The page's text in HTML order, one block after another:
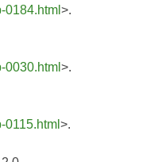
0184.html >.
0030.html >.
0115.html >.